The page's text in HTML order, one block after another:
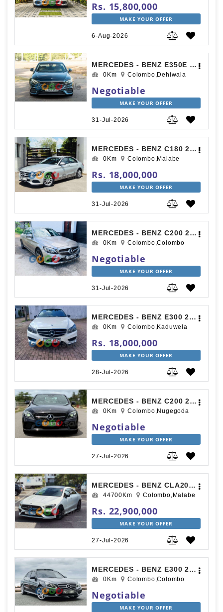
Rs. 15,800,000
MAKE YOUR OFFER
6-Aug-2026
MERCEDES - BENZ E350E 2017
0Km Colombo,Dehiwala
Negotiable
MAKE YOUR OFFER
31-Jul-2026
MERCEDES - BENZ C180 2016
0Km Colombo,Malabe
Rs. 18,000,000
MAKE YOUR OFFER
31-Jul-2026
MERCEDES - BENZ C200 2018
0Km Colombo,Colombo
Negotiable
MAKE YOUR OFFER
31-Jul-2026
MERCEDES - BENZ E300 2015
0Km Colombo,Kaduwela
Rs. 18,000,000
MAKE YOUR OFFER
28-Jul-2026
MERCEDES - BENZ C200 2018
0Km Colombo,Nugegoda
Negotiable
MAKE YOUR OFFER
27-Jul-2026
MERCEDES - BENZ CLA200 2019
44700Km Colombo,Malabe
Rs. 22,900,000
MAKE YOUR OFFER
27-Jul-2026
MERCEDES - BENZ E300 2015
0Km Colombo,Colombo
Negotiable
MAKE YOUR OFFER